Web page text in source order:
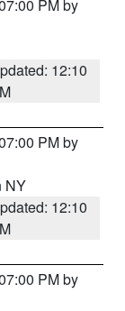
PM by
12:10
PM by
NY
12:10
PM by